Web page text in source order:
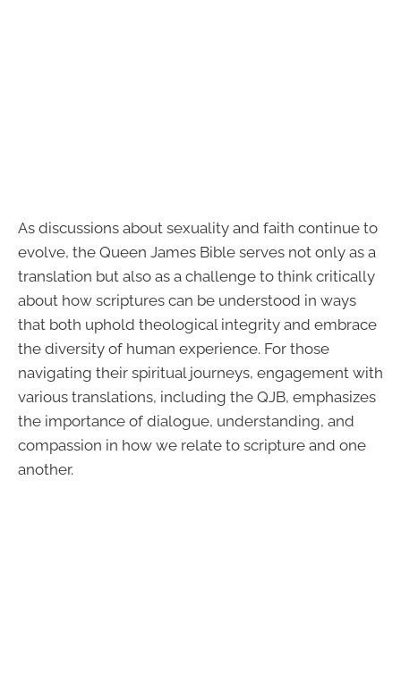
As discussions about sexuality and faith continue to
evolve, the Queen James Bible serves not only as a
translation but also as a challenge to think critically
about how scriptures can be understood in ways
that both uphold theological integrity and embrace
the diversity of human experience. For those
navigating their spiritual journeys, engagement with
various translations, including the QJB, emphasizes
the importance of dialogue, understanding, and
compassion in how we relate to scripture and one
another.